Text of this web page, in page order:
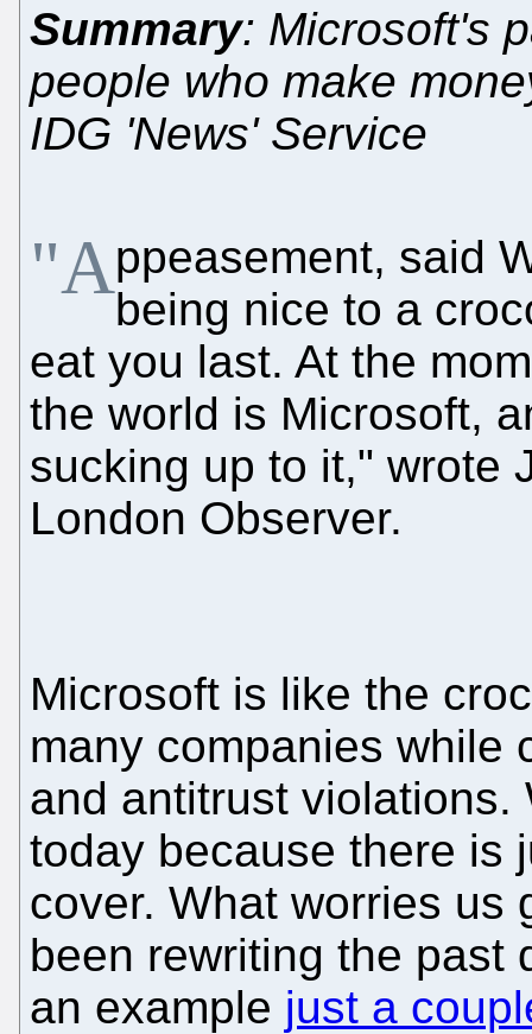
Summary: Microsoft's
people who make
IDG 'News' Service
"Appeasement, said
being nice to a
eat you last. At the
the world is Microsoft,
sucking up to it," wrote
London Observer.
Microsoft is like the
many companies while
and antitrust violations.
today because there is
cover. What worries us
been rewriting the past
an example just a